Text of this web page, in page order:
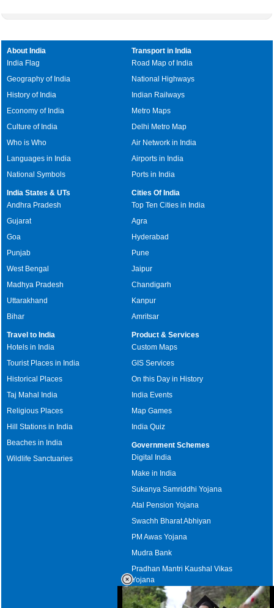
About India
India Flag
Geography of India
History of India
Economy of India
Culture of India
Who is Who
Languages in India
National Symbols
Transport in India
Road Map of India
National Highways
Indian Railways
Metro Maps
Delhi Metro Map
Air Network in India
Airports in India
Ports in India
India States & UTs
Andhra Pradesh
Gujarat
Goa
Punjab
West Bengal
Madhya Pradesh
Uttarakhand
Bihar
Cities Of India
Top Ten Cities in India
Agra
Hyderabad
Pune
Jaipur
Chandigarh
Kanpur
Amritsar
Travel to India
Hotels in India
Tourist Places in India
Historical Places
Taj Mahal India
Religious Places
Hill Stations in India
Beaches in India
Wildlife Sanctuaries
Product & Services
Custom Maps
GIS Services
On this Day in History
India Events
Map Games
India Quiz
Government Schemes
Digital India
Make in India
Sukanya Samriddhi Yojana
Atal Pension Yojana
Swachh Bharat Abhiyan
PM Awas Yojana
Mudra Bank
Pradhan Mantri Kaushal Vikas
Yojana
Upcoming Elections in India